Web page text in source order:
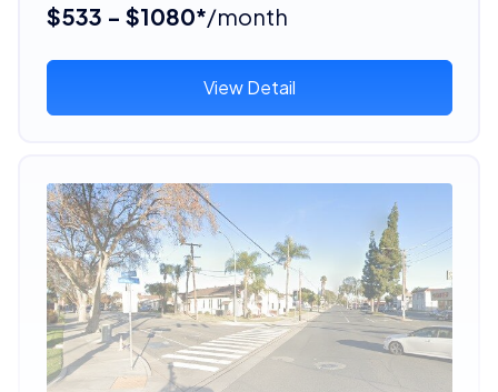
$533 - $1080*/month
View Detail